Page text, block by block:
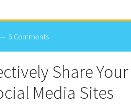
6 Comments
Share
Media Sites